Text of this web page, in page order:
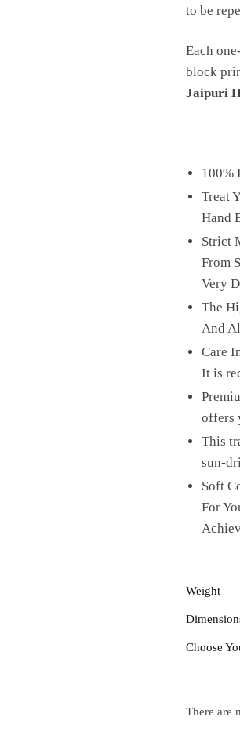
to be
Each
block
Jaipuri
100%
Treat
Hand
Strict
From
Very
The
And
Care
It is
offers
This
sun-
Soft
For
Weight
Choose
There are